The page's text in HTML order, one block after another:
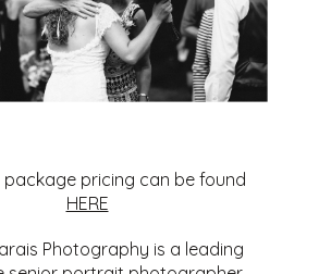
package pricing can be found
HERE
Photography is a leading